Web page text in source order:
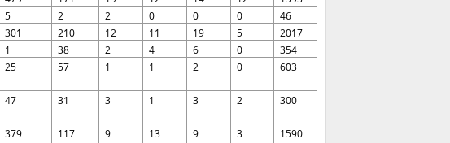
5 2 2 0 0 0
46
301 210 12 11 19 5
2017
1 38 2 4 6 0
354
25 57 1 1 2 0 603
47 31 3 1 3 2 300
379 117 9 13 9 3
1590